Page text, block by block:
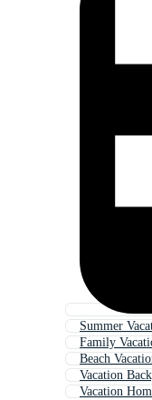
Summer
Family
Beach
Vacation
Vacation